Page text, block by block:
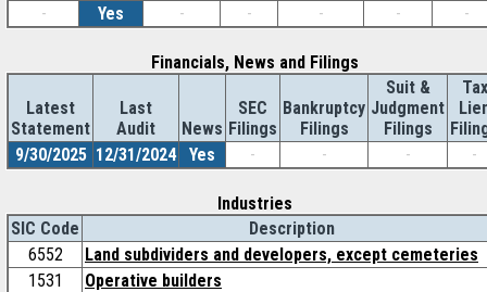
-
Yes - - - - -
Financials, News and Filings
Latest
Statement
Last
Audit
News
SEC
Filings
Bankruptcy
Filings
Suit &
Judgment
Filings
Tax
9/30/2025 12/31/2024 Yes - - - -
Industries
SIC Code
Description
6552
Land subdividers and developers, except cemeteries
1531
Operative builders